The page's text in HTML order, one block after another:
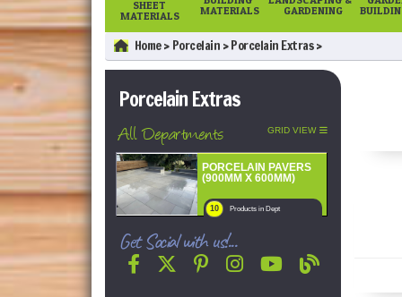
SHEET
MATERIALS
MATERIALS
GARDENING
Home Porcelain Porcelain Extras
Porcelain Extras
All Departments GRID VIEW
10 Products in Dept
PORCELAIN PAVERS
(900MM X 600MM)
Get Social with us!...